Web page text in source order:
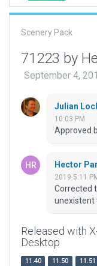
Scenery Pack
71223 by
September 4,
Julian
10:03 PM
Approved
Hector
2019 5:11
Corrected
unexistent
Released with
Desktop
11.40 11.50 11.51